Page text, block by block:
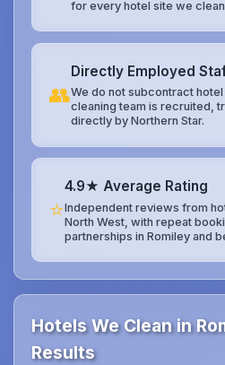
for every hotel site we
👥
Directly Employed
We do not subcontract
cleaning team is recruited,
directly by Northern Star.
⭐
4.9★ Average Rating
Independent reviews from
North West, with repeat
partnerships in Romiley and
Hotels We Clean in
Results